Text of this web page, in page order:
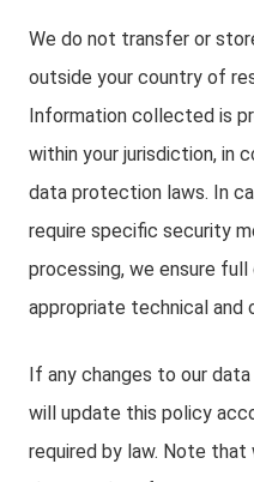
We do not transfer or
outside your country of
Information collected is
within your jurisdiction, in
data protection laws. In
require specific security
processing, we ensure
appropriate technical and
If any changes to our
will update this policy
required by law. Note